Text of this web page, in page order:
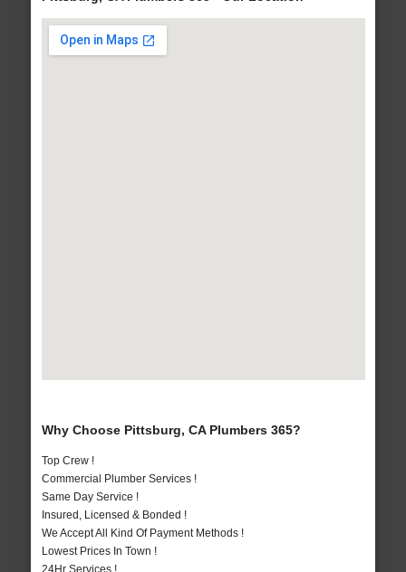
Why Choose Pittsburg, CA Plumbers 365?
Top Crew !
Commercial Plumber Services !
Same Day Service !
Insured, Licensed & Bonded !
We Accept All Kind Of Payment Methods !
Lowest Prices In Town !